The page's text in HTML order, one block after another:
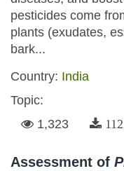
pesticides come
plants (exudates,
bark...
Country: India
Topic:
1,323
Assessment of